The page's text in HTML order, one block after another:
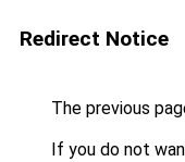
Redirect Notice
The previous
If you do not